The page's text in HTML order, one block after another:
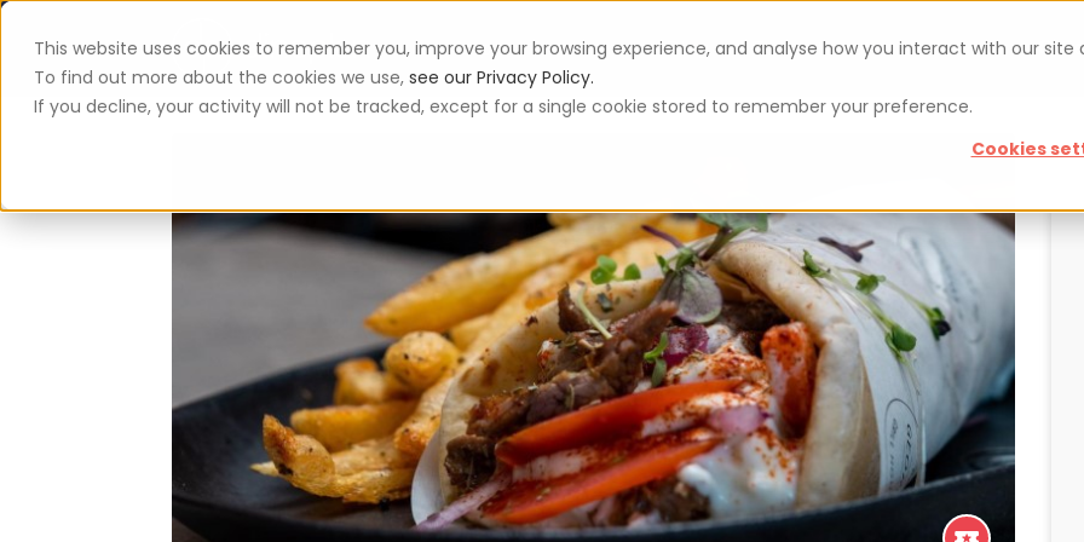
This website uses cookies to remember you, improve your browsing experience, and analyse how you interact with our site
To find out more about the cookies we use, see our Privacy Policy.
If you decline, your activity will not be tracked, except for a single cookie stored to remember your preference.
Cookies
App Vouchers Blog For restaurateurs